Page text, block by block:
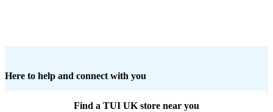
Here to help and connect with you
Find a TUI UK store near you